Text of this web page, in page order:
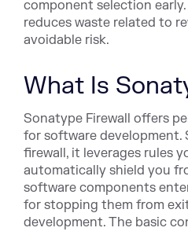
component selection
reduces waste related to
avoidable risk.
What Is
Sonatype Firewall offers
for software development.
firewall, it leverages rules
automatically shield you
software components
for stopping them from
development. The basic